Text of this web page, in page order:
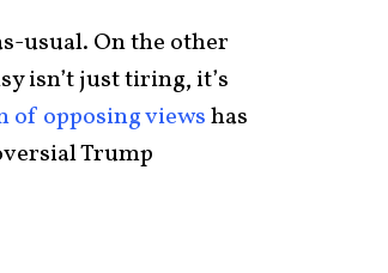
usual. On the other
isn’t just tiring, it’s
opposing viewshas
Trump